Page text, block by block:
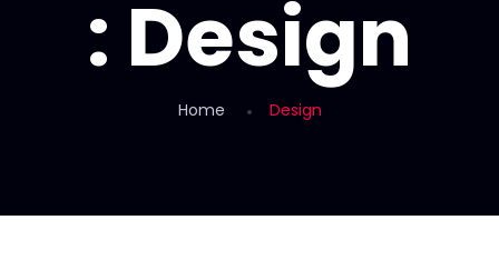
: Design
Home Design